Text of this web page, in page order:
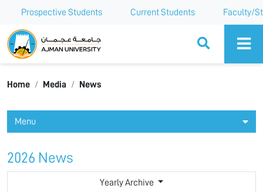
Prospective Students Current Students Faculty/
Ajman University
Home Media News
Menu
2026 News
Yearly Archive